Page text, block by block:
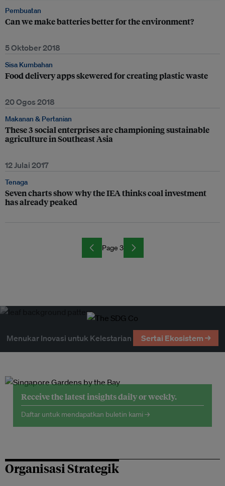
Pembuatan
Can we make batteries better for the environment?
5 Oktober 2018
Sisa Kumbahan
Food delivery apps skewered for creating plastic waste
20 Ogos 2018
Makanan & Pertanian
These 3 social enterprises are championing sustainable
agriculture in Southeast Asia
12 Julai 2017
Tenaga
Seven charts show why the IEA thinks coal investment
has already peaked
Page 3
Menukar Inovasi untuk Kelestarian Sertai Ekosistem →
Receive the latest insights daily or weekly.
Daftar untuk mendapatkan buletin kami →
Organisasi Strategik